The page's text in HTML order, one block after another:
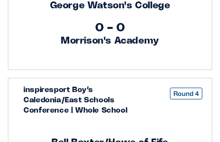
George Watson's College
0 - 0
Morrison's Academy
inspiresport Boy’s
Caledonia/East Schools
Conference | Whole School
Round 4